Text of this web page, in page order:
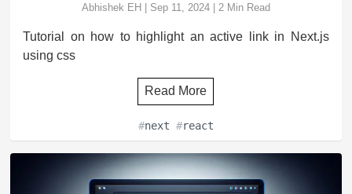
Abhishek EH| Sep 11, 2024| 2Min Read
Tutorial on how to highlight an active link in Next.js
using css
Read More
#next #react